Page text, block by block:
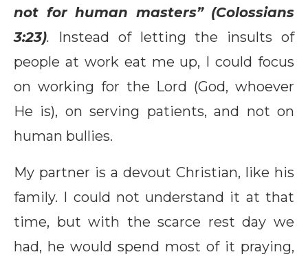
not for human masters” (Colossians
3:23). Instead of letting the insults of
people at work eat me up, I could focus
on working for the Lord (God, whoever
He is), on serving patients, and not on
human bullies.
My partner is a devout Christian, like his
family. I could not understand it at that
time, but with the scarce rest day we
had, he would spend most of it praying,